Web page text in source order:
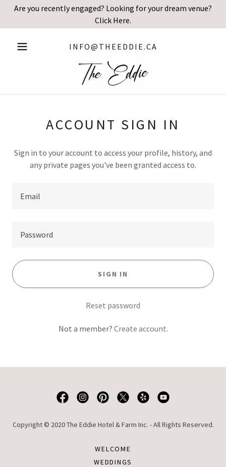
Are you recently engaged? Looking for your dream venue?
Click Here.
INFO@THEEDDIE.CA
ACCOUNT SIGN IN
Sign in to your account to access your profile, history, and
any private pages you've been granted access to.
SIGN IN
Reset password
Not a member? Create account.
Copyright © 2020 The Eddie Hotel & Farm Inc. - All Rights Reserved.
WELCOME
WEDDINGS